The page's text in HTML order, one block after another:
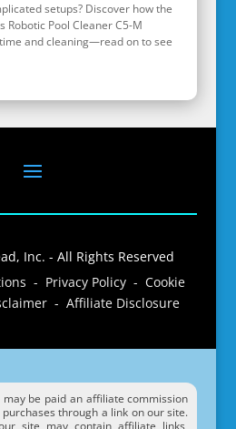
setups? Discover how the
Robotic Pool Cleaner C5-M
and cleaning—read on to see
Inc. - All Rights Reserved
- Privacy Policy - Cookie
- Affiliate Disclosure
be paid an affiliate commission
through a link on our site.